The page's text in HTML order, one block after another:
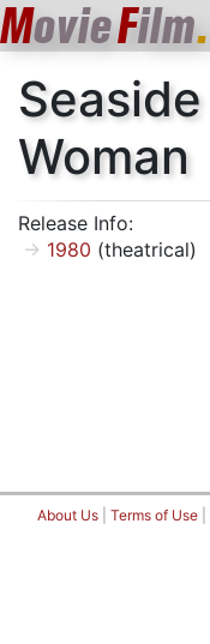
MovieFilm.
Seaside
Woman
Release Info:
1980 (theatrical)
About Us Terms of Use